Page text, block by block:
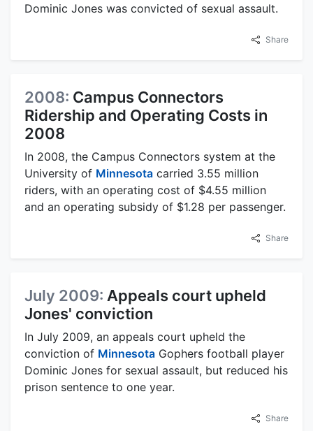
Dominic Jones was convicted of sexual assault.
Share
2008: Campus Connectors
Ridership and Operating Costs in
2008
In 2008, the Campus Connectors system at the
University of Minnesota carried 3.55 million
riders, with an operating cost of $4.55 million
and an operating subsidy of $1.28 per passenger.
Share
July 2009: Appeals court upheld
Jones' conviction
In July 2009, an appeals court upheld the
conviction of Minnesota Gophers football player
Dominic Jones for sexual assault, but reduced his
prison sentence to one year.
Share